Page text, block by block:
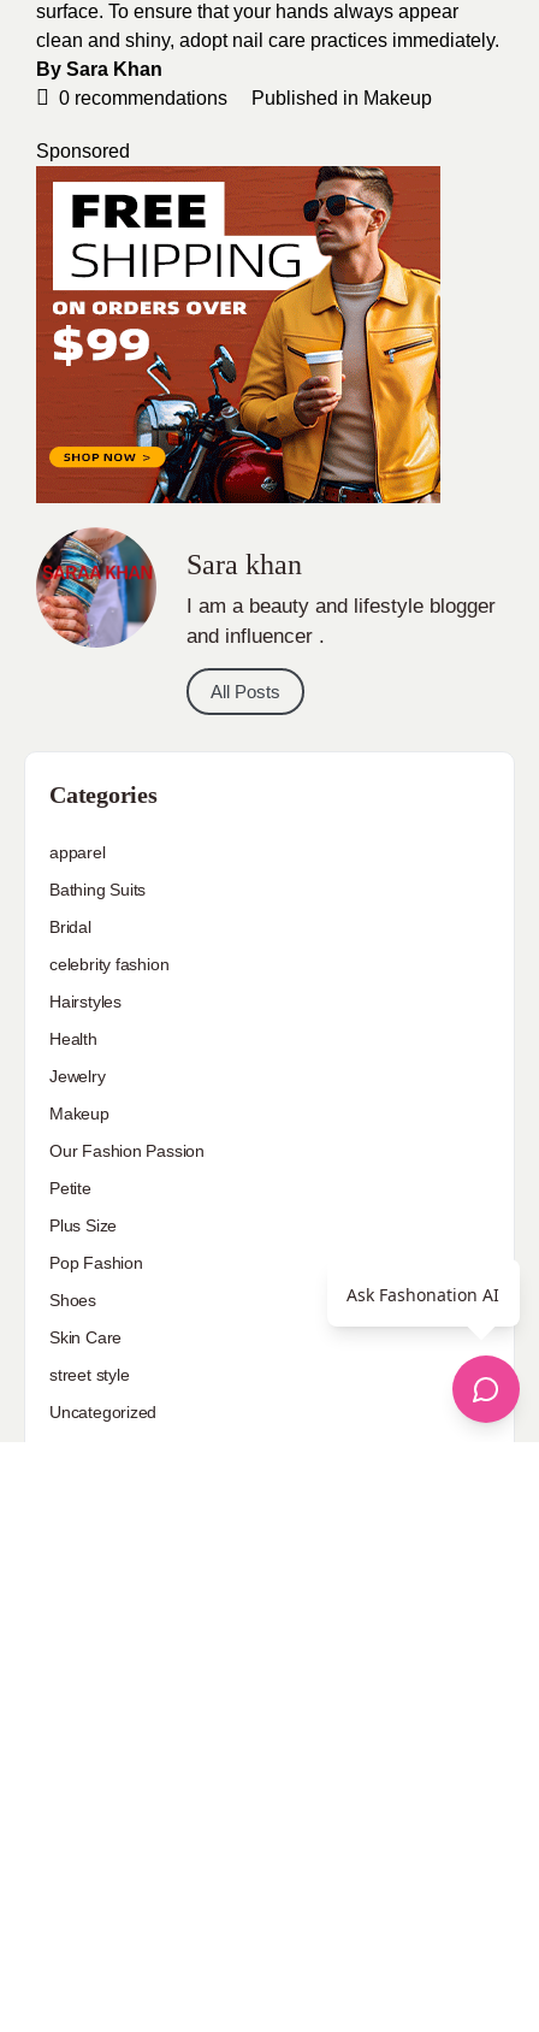
surface. To ensure that your hands always appear
clean and shiny, adopt nail care practices immediately.
By Sara Khan
0 recommendations Published in Makeup
Sponsored
Sara khan
I am a beauty and lifestyle blogger
and influencer .
All Posts
Categories
apparel
Bathing Suits
Bridal
celebrity fashion
Hairstyles
Health
Jewelry
Makeup
Our Fashion Passion
Petite
Plus Size
Pop Fashion
Shoes
Skin Care
street style
Uncategorized
Ask Fashonation AI